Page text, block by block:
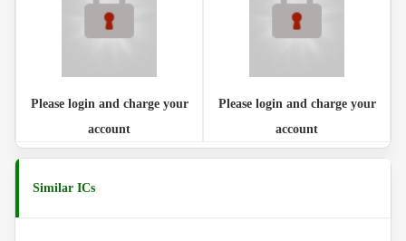
Please login and charge your
account
Please login and charge your
account
Similar ICs